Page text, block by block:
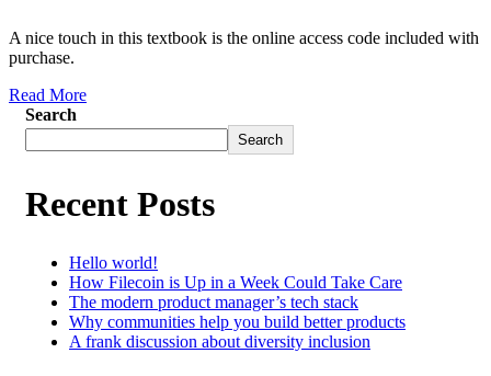
A nice touch in this textbook is the online access code included with
purchase.
Read More
Search
Search
Recent Posts
Hello world!
How Filecoin is Up in a Week Could Take Care
The modern product manager’s tech stack
Why communities help you build better products
A frank discussion about diversity inclusion